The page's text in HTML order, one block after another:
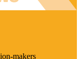
makers